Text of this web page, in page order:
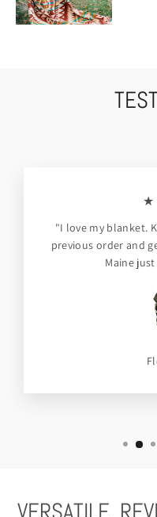
"I love my blanket.
previous order and
Maine